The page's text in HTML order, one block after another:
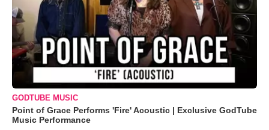
GODTUBE MUSIC
Point of Grace Performs 'Fire' Acoustic | Exclusive GodTube
Music Performance